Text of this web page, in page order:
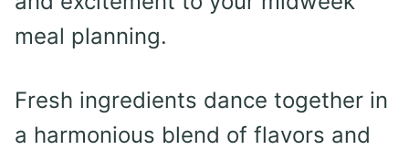
meal planning.
Fresh ingredients dance together in
a harmonious blend of flavors and